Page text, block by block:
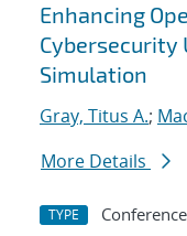
Enhancing
Cybersecurity
Simulation
Gray, Titus A.;
More Details
TYPE